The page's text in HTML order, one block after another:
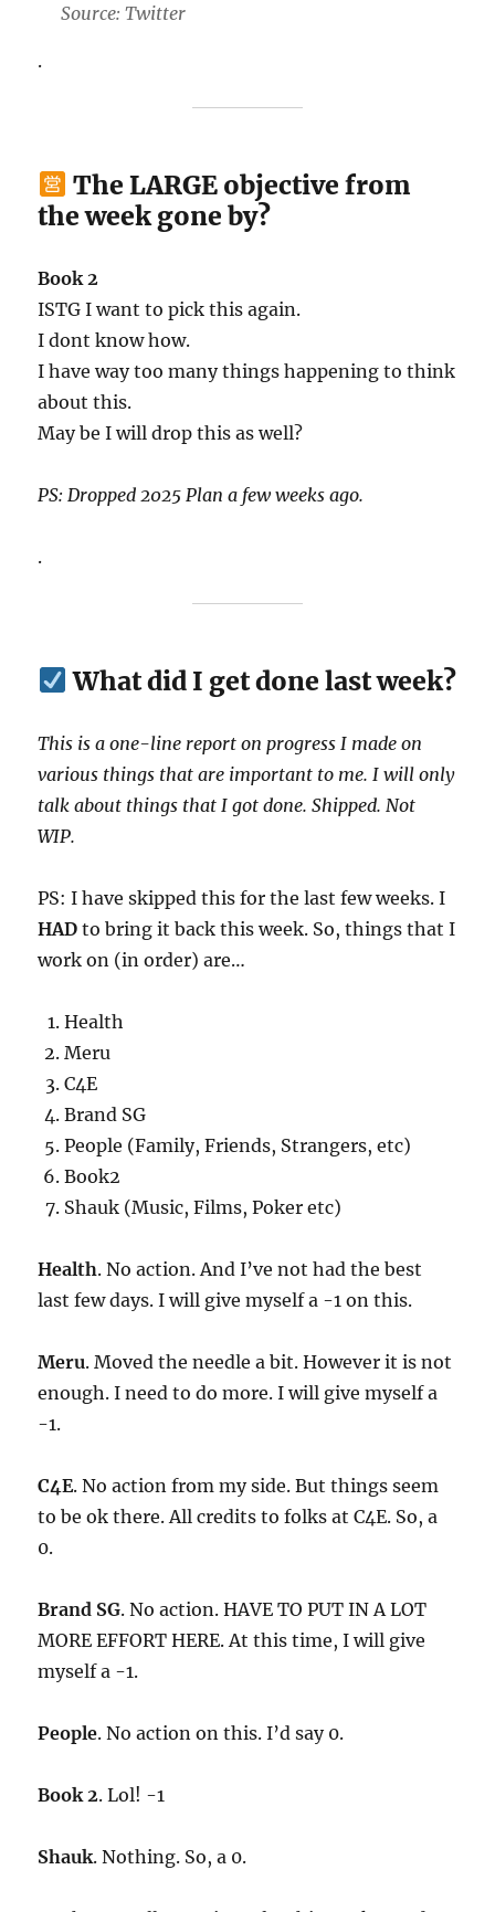
Source: Twitter
.
The LARGE objective from
the week gone by?
Book 2
ISTG I want to pick this again.
I dont know how.
I have way too many things happening to think
about this.
May be I will drop this as well?
PS: Dropped 2025 Plan a few weeks ago.
.
What did I get done last week?
This is a one-line report on progress I made on
various things that are important to me. I will only
talk about things that I got done. Shipped. Not
WIP.
PS: I have skipped this for the last few weeks. I
HAD to bring it back this week. So, things that I
work on (in order) are…
Health
Meru
C4E
Brand SG
People (Family, Friends, Strangers, etc)
Book2
Shauk (Music, Films, Poker etc)
Health. No action. And I’ve not had the best
last few days. I will give myself a -1 on this.
Meru. Moved the needle a bit. However it is not
enough. I need to do more. I will give myself a
-1.
C4E. No action from my side. But things seem
to be ok there. All credits to folks at C4E. So, a
0.
Brand SG. No action. HAVE TO PUT IN A LOT
MORE EFFORT HERE. At this time, I will give
myself a -1.
People. No action on this. I’d say 0.
Book 2. Lol! -1
Shauk. Nothing. So, a 0.